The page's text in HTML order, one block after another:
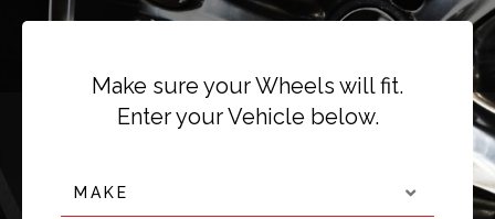
Make sure your Wheels will fit.
Enter your Vehicle below.
MAKE